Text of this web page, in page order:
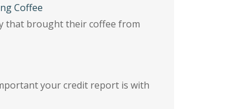
Coffee
that brought their coffee from
your credit report is with